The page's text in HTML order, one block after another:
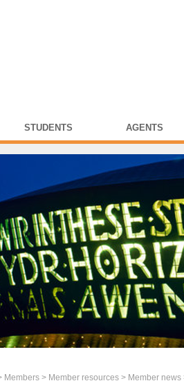
STUDENTS AGENTS
Members > Member resources > Member news